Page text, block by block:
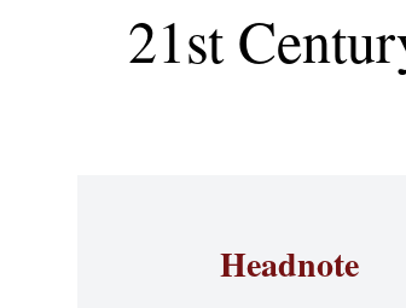
21st
Headnote